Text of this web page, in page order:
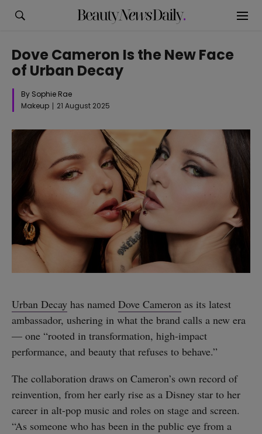
Dove Cameron Is the New Face
of Urban Decay
By Sophie Rae
Makeup
21 August 2025
Urban Decay has named Dove Cameron as its latest
ambassador, ushering in what the brand calls a new era
— one “rooted in transformation, high-impact
performance, and beauty that refuses to behave.”
The collaboration draws on Cameron’s own record of
reinvention, from her early rise as a Disney star to her
career in alt-pop music and roles on stage and screen.
“As someone who has been in the public eye from a